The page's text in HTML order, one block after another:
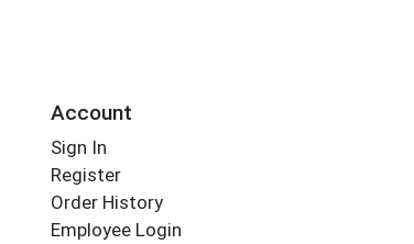
Account
Sign In
Register
Order History
Employee Login